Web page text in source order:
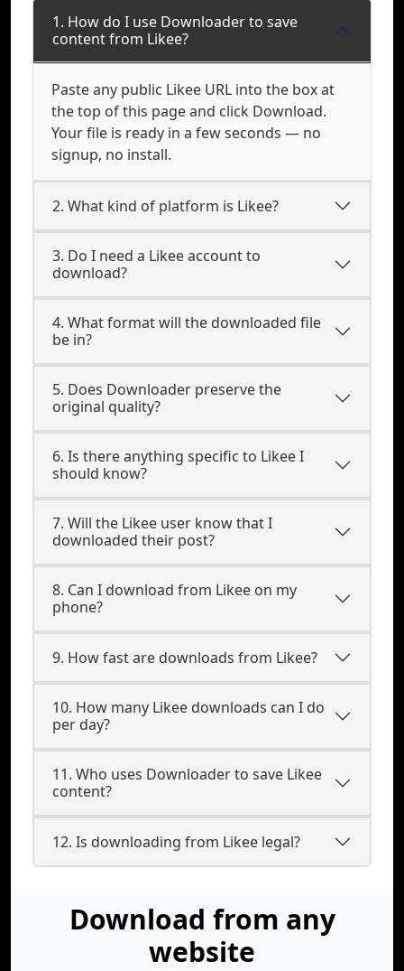
1. How do I use Downloader to save
content from Likee?
Paste any public Likee URL into the box at
the top of this page and click Download.
Your file is ready in a few seconds — no
signup, no install.
2. What kind of platform is Likee?
3. Do I need a Likee account to
download?
4. What format will the downloaded file
be in?
5. Does Downloader preserve the
original quality?
6. Is there anything specific to Likee I
should know?
7. Will the Likee user know that I
downloaded their post?
8. Can I download from Likee on my
phone?
9. How fast are downloads from Likee?
10. How many Likee downloads can I do
per day?
11. Who uses Downloader to save Likee
content?
12. Is downloading from Likee legal?
Download from any
website